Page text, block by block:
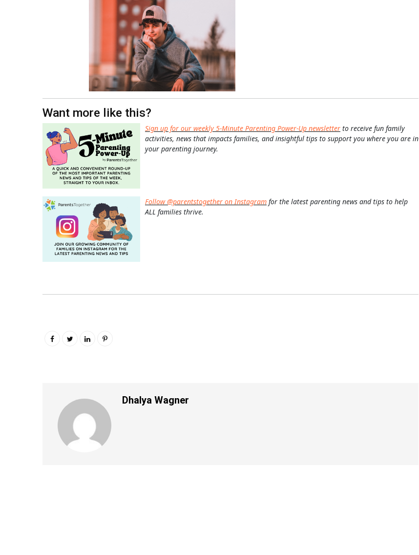
Want more like this?
Sign up for our weekly 5-Minute Parenting Power-Up newsletter to receive fun family
activities, news that impacts families, and insightful tips to support you where you are in
your parenting journey.
Follow @parentstogether on Instagram for the latest parenting news and tips to help
ALL families thrive.
Dhalya Wagner